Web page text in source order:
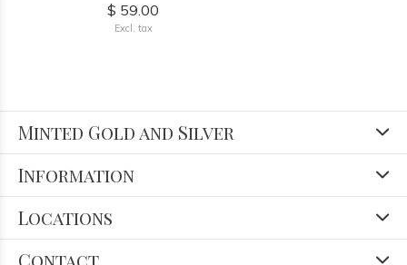
$ 59.00
Excl. tax
Minted Gold and Silver
Information
Locations
Contact